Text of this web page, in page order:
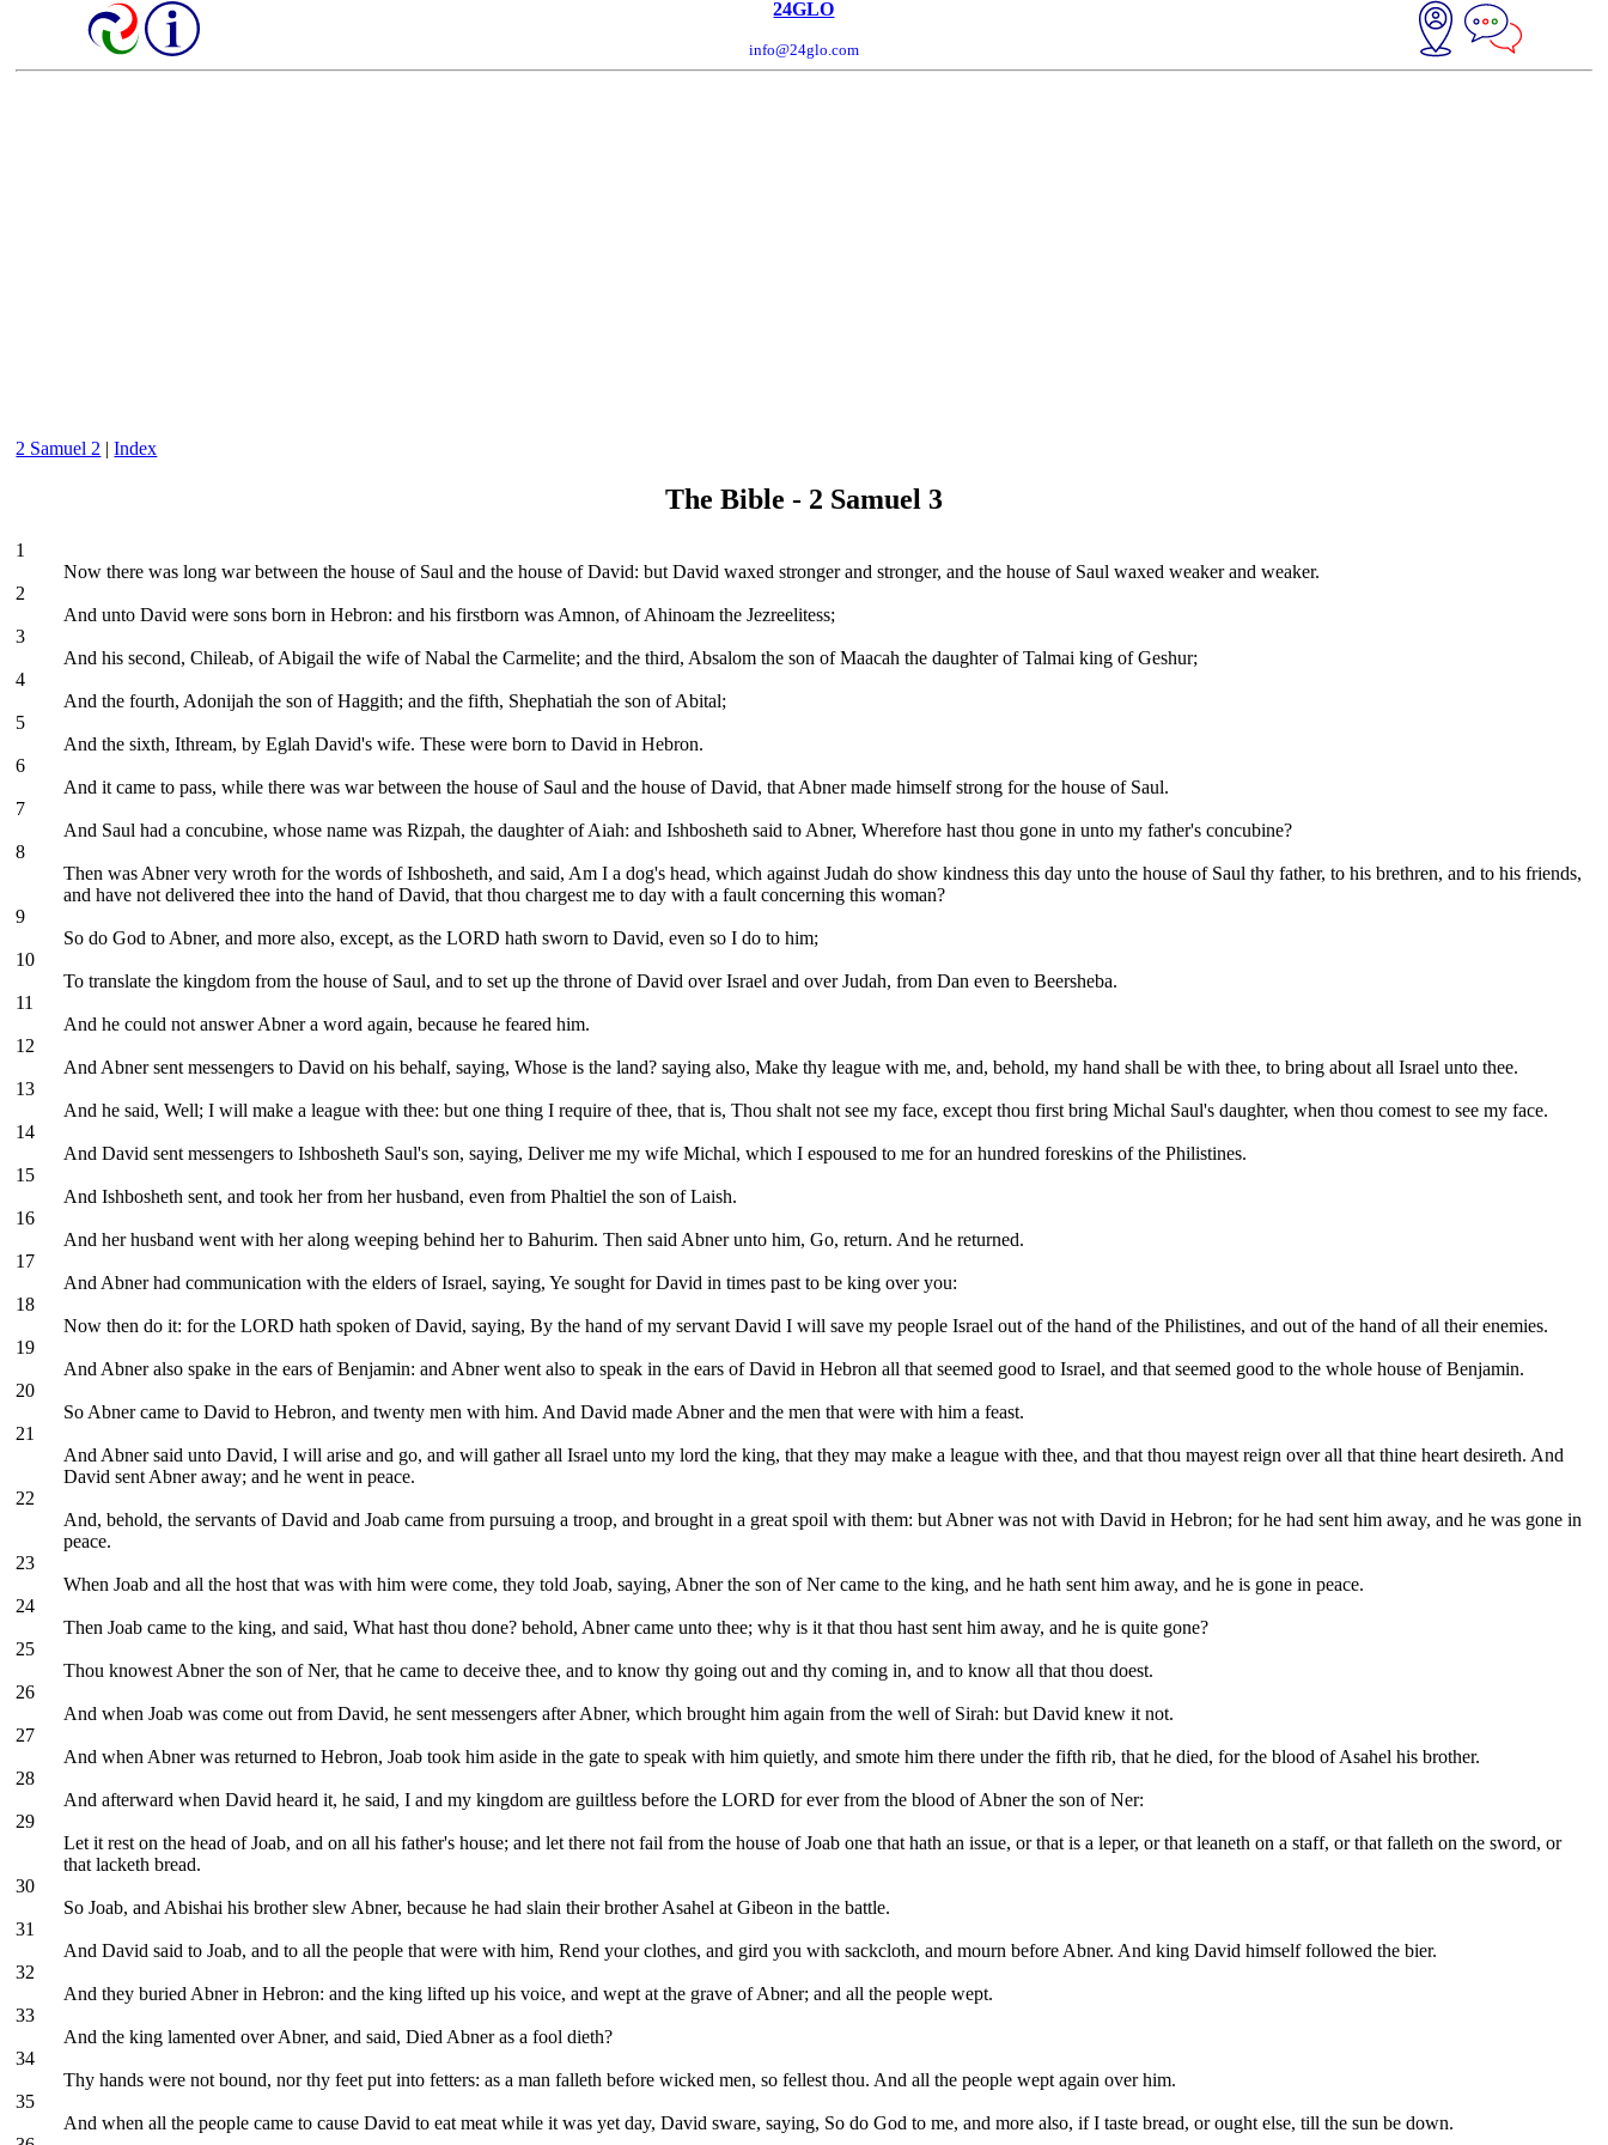
24GLO
info@24glo.com
2 Samuel 2 |Index
The Bible - 2 Samuel 3
1
Now there was long war between the house of Saul and the house of David: but David waxed stronger and stronger, and the house of Saul waxed weaker and weaker.
2
And unto David were sons born in Hebron: and his firstborn was Amnon, of Ahinoam the Jezreelitess;
3
And his second, Chileab, of Abigail the wife of Nabal the Carmelite; and the third, Absalom the son of Maacah the daughter of Talmai king of Geshur;
4
And the fourth, Adonijah the son of Haggith; and the fifth, Shephatiah the son of Abital;
5
And the sixth, Ithream, by Eglah David's wife. These were born to David in Hebron.
6
And it came to pass, while there was war between the house of Saul and the house of David, that Abner made himself strong for the house of Saul.
7
And Saul had a concubine, whose name was Rizpah, the daughter of Aiah: and Ishbosheth said to Abner, Wherefore hast thou gone in unto my father's concubine?
8
Then was Abner very wroth for the words of Ishbosheth, and said, Am I a dog's head, which against Judah do show kindness this day unto the house of Saul thy father, to his brethren, and to his friends,
and have not delivered thee into the hand of David, that thou chargest me to day with a fault concerning this woman?
9
So do God to Abner, and more also, except, as the LORD hath sworn to David, even so I do to him;
10
To translate the kingdom from the house of Saul, and to set up the throne of David over Israel and over Judah, from Dan even to Beersheba.
11
And he could not answer Abner a word again, because he feared him.
12
And Abner sent messengers to David on his behalf, saying, Whose is the land? saying also, Make thy league with me, and, behold, my hand shall be with thee, to bring about all Israel unto thee.
13
And he said, Well; I will make a league with thee: but one thing I require of thee, that is, Thou shalt not see my face, except thou first bring Michal Saul's daughter, when thou comest to see my face.
14
And David sent messengers to Ishbosheth Saul's son, saying, Deliver me my wife Michal, which I espoused to me for an hundred foreskins of the Philistines.
15
And Ishbosheth sent, and took her from her husband, even from Phaltiel the son of Laish.
16
And her husband went with her along weeping behind her to Bahurim. Then said Abner unto him, Go, return. And he returned.
17
And Abner had communication with the elders of Israel, saying, Ye sought for David in times past to be king over you:
18
Now then do it: for the LORD hath spoken of David, saying, By the hand of my servant David I will save my people Israel out of the hand of the Philistines, and out of the hand of all their enemies.
19
And Abner also spake in the ears of Benjamin: and Abner went also to speak in the ears of David in Hebron all that seemed good to Israel, and that seemed good to the whole house of Benjamin.
20
So Abner came to David to Hebron, and twenty men with him. And David made Abner and the men that were with him a feast.
21
And Abner said unto David, I will arise and go, and will gather all Israel unto my lord the king, that they may make a league with thee, and that thou mayest reign over all that thine heart desireth. And
David sent Abner away; and he went in peace.
22
And, behold, the servants of David and Joab came from pursuing a troop, and brought in a great spoil with them: but Abner was not with David in Hebron; for he had sent him away, and he was gone in
peace.
23
When Joab and all the host that was with him were come, they told Joab, saying, Abner the son of Ner came to the king, and he hath sent him away, and he is gone in peace.
24
Then Joab came to the king, and said, What hast thou done? behold, Abner came unto thee; why is it that thou hast sent him away, and he is quite gone?
25
Thou knowest Abner the son of Ner, that he came to deceive thee, and to know thy going out and thy coming in, and to know all that thou doest.
26
And when Joab was come out from David, he sent messengers after Abner, which brought him again from the well of Sirah: but David knew it not.
27
And when Abner was returned to Hebron, Joab took him aside in the gate to speak with him quietly, and smote him there under the fifth rib, that he died, for the blood of Asahel his brother.
28
And afterward when David heard it, he said, I and my kingdom are guiltless before the LORD for ever from the blood of Abner the son of Ner:
29
Let it rest on the head of Joab, and on all his father's house; and let there not fail from the house of Joab one that hath an issue, or that is a leper, or that leaneth on a staff, or that falleth on the sword, or
that lacketh bread.
30
So Joab, and Abishai his brother slew Abner, because he had slain their brother Asahel at Gibeon in the battle.
31
And David said to Joab, and to all the people that were with him, Rend your clothes, and gird you with sackcloth, and mourn before Abner. And king David himself followed the bier.
32
And they buried Abner in Hebron: and the king lifted up his voice, and wept at the grave of Abner; and all the people wept.
33
And the king lamented over Abner, and said, Died Abner as a fool dieth?
34
Thy hands were not bound, nor thy feet put into fetters: as a man falleth before wicked men, so fellest thou. And all the people wept again over him.
35
And when all the people came to cause David to eat meat while it was yet day, David sware, saying, So do God to me, and more also, if I taste bread, or ought else, till the sun be down.